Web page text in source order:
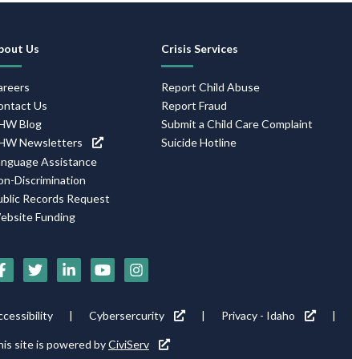
Us
Us
Blog
Newsletters
Assistance
Discrimination
Records Request
Funding
Crisis Services
Report Child Abuse
Report Fraud
Submit a Child Care Complaint
Suicide Hotline
Cybersercurity Privacy - Idaho
site is powered byCiviServ